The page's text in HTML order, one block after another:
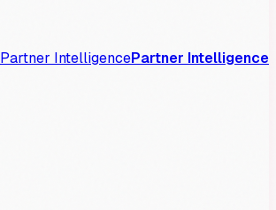
Partner IntelligencePartner Intelligence